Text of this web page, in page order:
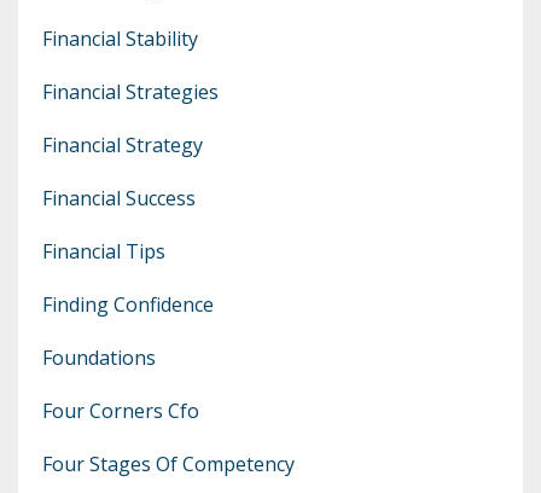
Financial Stability
Financial Strategies
Financial Strategy
Financial Success
Financial Tips
Finding Confidence
Foundations
Four Corners Cfo
Four Stages Of Competency